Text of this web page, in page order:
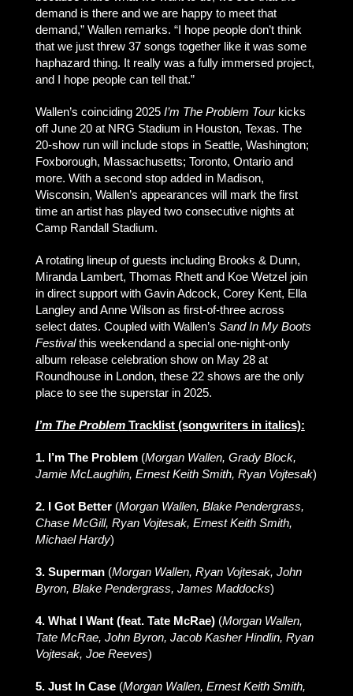
demand is there and we are happy to meet that
demand,” Wallen remarks. “I hope people don’t think
that we just threw 37 songs together like it was some
haphazard thing. It really was a fully immersed project,
and I hope people can tell that.”
Wallen’s coinciding 2025 I’m The Problem Tour kicks
off June 20 at NRG Stadium in Houston, Texas. The
20-show run will include stops in Seattle, Washington;
Foxborough, Massachusetts; Toronto, Ontario and
more. With a second stop added in Madison,
Wisconsin, Wallen’s appearances will mark the first
time an artist has played two consecutive nights at
Camp Randall Stadium.
A rotating lineup of guests including Brooks & Dunn,
Miranda Lambert, Thomas Rhett and Koe Wetzel join
in direct support with Gavin Adcock, Corey Kent, Ella
Langley and Anne Wilson as first-of-three across
select dates. Coupled with Wallen’s Sand In My Boots
Festivalthis weekendand a special one-night-only
album release celebration show on May 28 at
Roundhouse in London, these 22 shows are the only
place to see the superstar in 2025.
I’m The Problem Tracklist (songwriters in italics):
1. I’m The Problem(Morgan Wallen, Grady Block,
Jamie McLaughlin, Ernest Keith Smith, Ryan Vojtesak)
2. I Got Better (Morgan Wallen, Blake Pendergrass,
Chase McGill, Ryan Vojtesak, Ernest Keith Smith,
Michael Hardy)
3. Superman(Morgan Wallen, Ryan Vojtesak, John
Byron, Blake Pendergrass, James Maddocks)
4. What I Want (feat. Tate McRae) (Morgan Wallen,
Tate McRae, John Byron, Jacob Kasher Hindlin, Ryan
Vojtesak, Joe Reeves)
5. Just In Case(Morgan Wallen, Ernest Keith Smith,